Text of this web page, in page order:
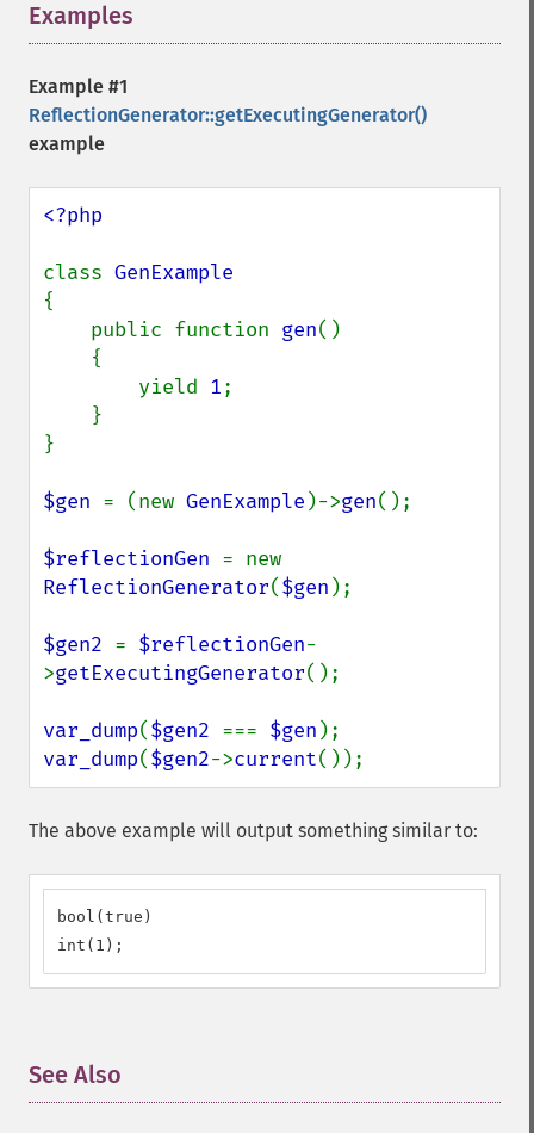
Examples
Example #1
ReflectionGenerator::getExecutingGenerator()
example
<?php
class
{
    public function
gen()
        yield
1;
}
$gen = (new GenExample )->gen();
$reflectionGen
ReflectionGenerator($gen );
$gen2 = $reflectionGen-
>getExecutingGenerator();
var_dump($gen2 === $gen
var_dump($gen2->current());
The above example will output something similar to:
bool(true)
int(1);
See Also